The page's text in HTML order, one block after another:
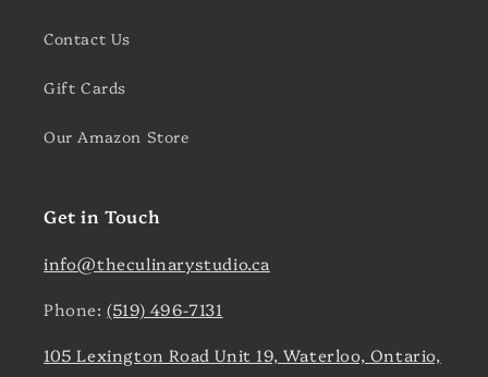
Contact Us
Gift Cards
Our Amazon Store
Get in Touch
info@theculinarystudio.ca
Phone:(519) 496-7131
105 Lexington Road Unit 19, Waterloo, Ontario,